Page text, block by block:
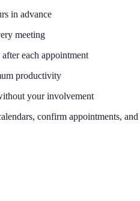
in advance
meeting
each appointment
productivity
your involvement
confirm appointments,